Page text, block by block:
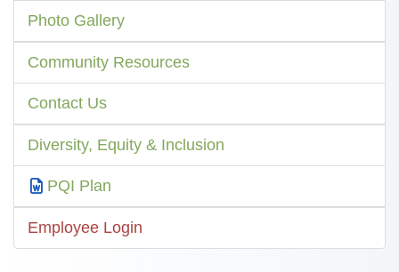
Photo Gallery
Community Resources
Contact Us
Diversity, Equity & Inclusion
PQI Plan
Employee Login